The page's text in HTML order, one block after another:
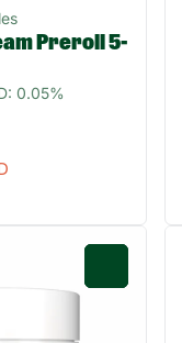
Preroll 5-
0.05%